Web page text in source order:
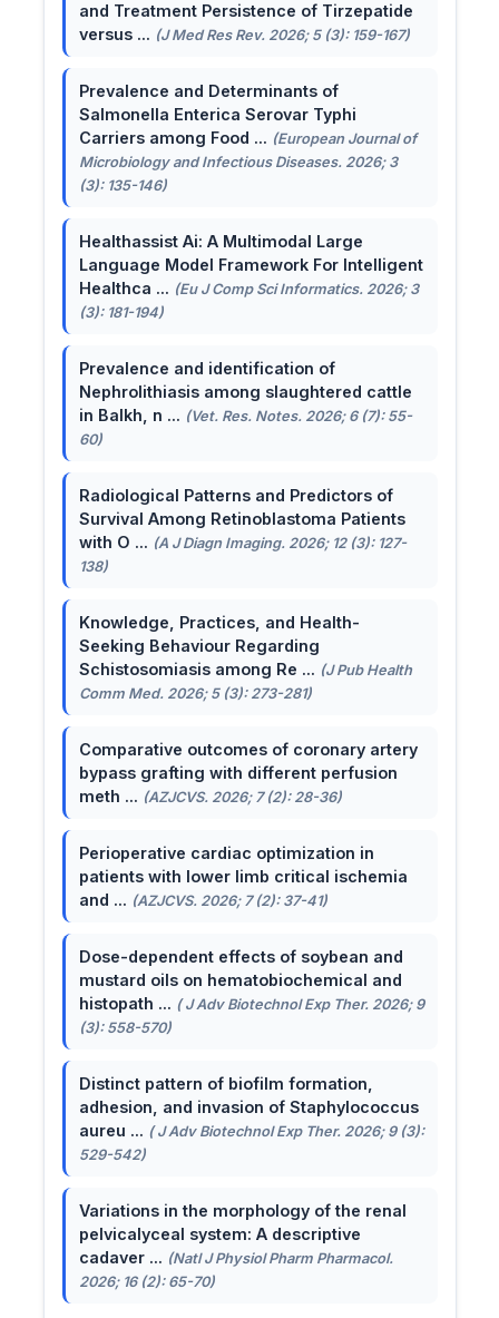
and Treatment Persistence of Tirzepatide
versus ... (J Med Res Rev. 2026; 5 (3): 159-167)
Prevalence and Determinants of
Salmonella Enterica Serovar Typhi
Carriers among Food ... (European Journal of
Microbiology and Infectious Diseases. 2026; 3
(3): 135-146)
Healthassist Ai: A Multimodal Large
Language Model Framework For Intelligent
Healthca ... (Eu J Comp Sci Informatics. 2026; 3
(3): 181-194)
Prevalence and identification of
Nephrolithiasis among slaughtered cattle
in Balkh, n ... (Vet. Res. Notes. 2026; 6 (7): 55-
60)
Radiological Patterns and Predictors of
Survival Among Retinoblastoma Patients
with O ... (A J Diagn Imaging. 2026; 12 (3): 127-
138)
Knowledge, Practices, and Health-
Seeking Behaviour Regarding
Schistosomiasis among Re ... (J Pub Health
Comm Med. 2026; 5 (3): 273-281)
Comparative outcomes of coronary artery
bypass grafting with different perfusion
meth ... (AZJCVS. 2026; 7 (2): 28-36)
Perioperative cardiac optimization in
patients with lower limb critical ischemia
and ... (AZJCVS. 2026; 7 (2): 37-41)
Dose-dependent effects of soybean and
mustard oils on hematobiochemical and
histopath ... ( J Adv Biotechnol Exp Ther. 2026; 9
(3): 558-570)
Distinct pattern of biofilm formation,
adhesion, and invasion of Staphylococcus
aureu ... ( J Adv Biotechnol Exp Ther. 2026; 9 (3):
529-542)
Variations in the morphology of the renal
pelvicalyceal system: A descriptive
cadaver ... (Natl J Physiol Pharm Pharmacol.
2026; 16 (2): 65-70)